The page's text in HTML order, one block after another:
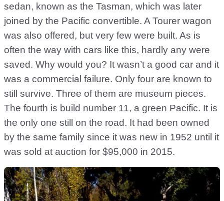
sedan, known as the Tasman, which was later
joined by the Pacific convertible. A Tourer wagon
was also offered, but very few were built. As is
often the way with cars like this, hardly any were
saved. Why would you? It wasn’t a good car and it
was a commercial failure. Only four are known to
still survive. Three of them are museum pieces.
The fourth is build number 11, a green Pacific. It is
the only one still on the road. It had been owned
by the same family since it was new in 1952 until it
was sold at auction for $95,000 in 2015.